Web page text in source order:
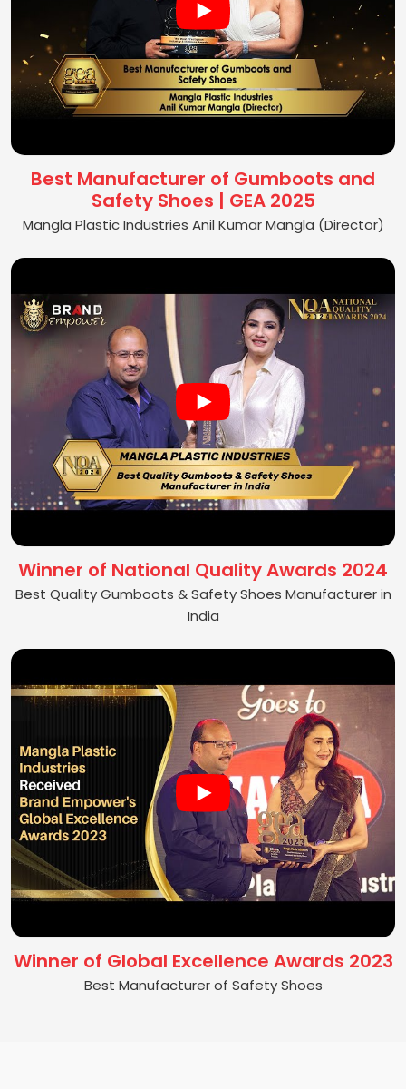
Best Manufacturer of Gumboots and
Safety Shoes | GEA 2025
Mangla Plastic Industries Anil Kumar Mangla (Director)
Winner of National Quality Awards 2024
Best Quality Gumboots & Safety Shoes Manufacturer in
India
Winner of Global Excellence Awards 2023
Best Manufacturer of Safety Shoes